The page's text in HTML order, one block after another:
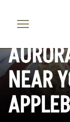
NEAR